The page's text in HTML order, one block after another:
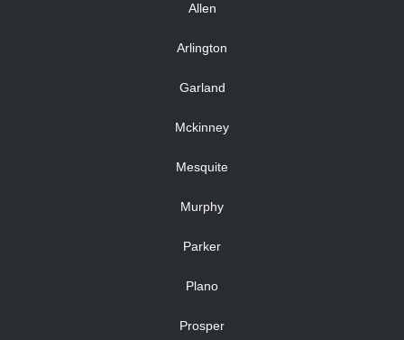
Allen
Arlington
Garland
Mckinney
Mesquite
Murphy
Parker
Plano
Prosper